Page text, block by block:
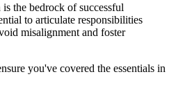
the bedrock of successful
to articulate responsibilities
misalignment and foster
you've covered the essentials in